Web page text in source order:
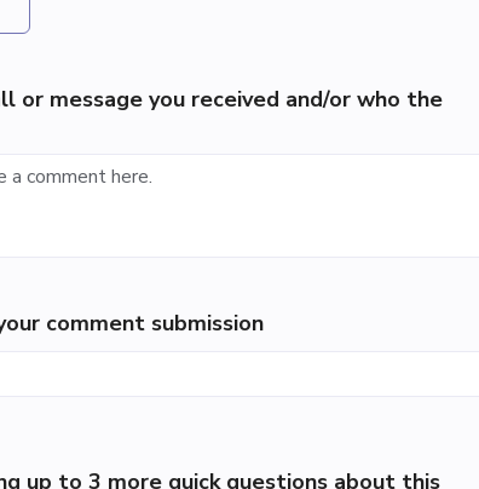
or message you received and/or who the
comment submission
up to 3 more quick questions about this